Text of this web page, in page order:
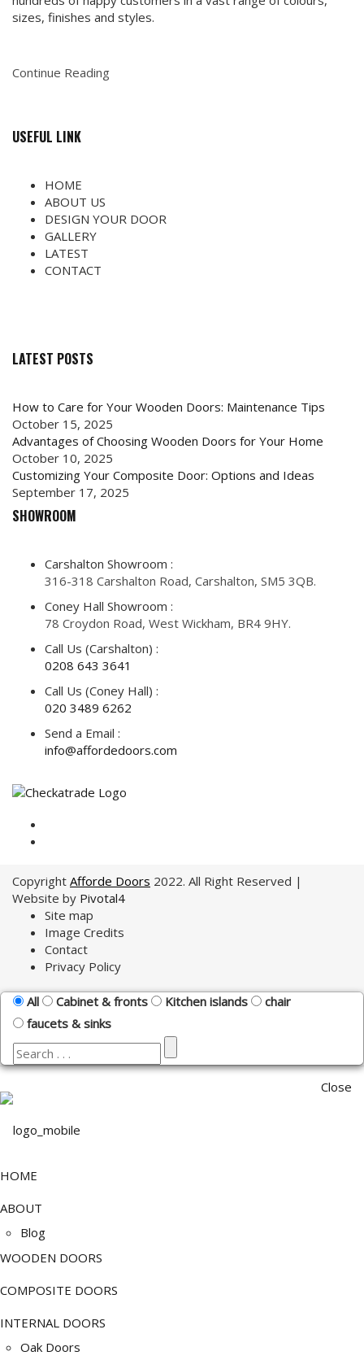
sizes, finishes and styles.
Continue Reading
USEFUL LINK
HOME
ABOUT US
DESIGN YOUR DOOR
GALLERY
LATEST
CONTACT
LATEST POSTS
How to Care for Your Wooden Doors: Maintenance Tips
October 15, 2025
Advantages of Choosing Wooden Doors for Your Home
October 10, 2025
Customizing Your Composite Door: Options and Ideas
September 17, 2025
SHOWROOM
Carshalton Showroom :
316-318 Carshalton Road, Carshalton, SM5 3QB.
Coney Hall Showroom :
78 Croydon Road, West Wickham, BR4 9HY.
Call Us (Carshalton) :
0208 643 3641
Call Us (Coney Hall) :
020 3489 6262
Send a Email :
info@affordedoors.com
Copyright Afforde Doors 2022. All Right Reserved |
Website by Pivotal4
Site map
Image Credits
Contact
Privacy Policy
All Cabinet & fronts Kitchen islands
chair
faucets & sinks
Close
HOME
ABOUT
Blog
WOODEN DOORS
COMPOSITE DOORS
INTERNAL DOORS
Oak Doors